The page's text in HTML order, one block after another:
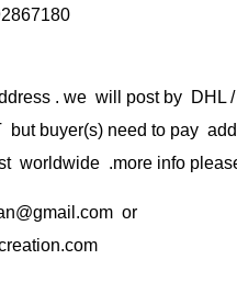
. we will post by DHL
buyer(s) need to pay
worldwide .more info
or